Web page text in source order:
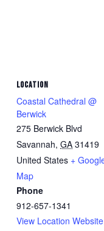
LOCATION
Coastal Cathedral @
Berwick
275 Berwick Blvd
Savannah, GA 31419
United States +
Map
Phone
912-657-1341
View Location Website